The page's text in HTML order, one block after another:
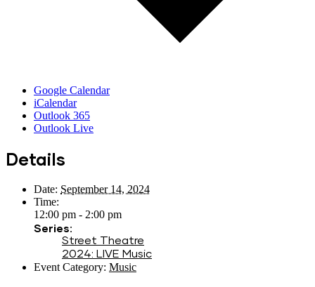
Google Calendar
iCalendar
Outlook 365
Outlook Live
Details
Date: September 14, 2024
Time:
12:00 pm - 2:00 pm
Series:
Street Theatre
2024: LIVE Music
Event Category: Music